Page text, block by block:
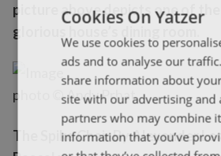
picture above depicts one of
glorious house’s dining room.
photo © Andy Prhat
The Spike Chair By Alexander
Cookies On Yatzer
We use cookies to
ads and to analyse our
share information about
site with our advertising and
partners who may combine
information that you’ve